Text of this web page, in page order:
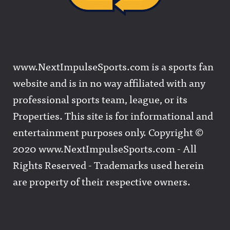
www.NextImpulseSports.com is a sports fan
website and is in no way affiliated with any
professional sports team, league, or its
Properties. This site is for informational and
entertainment purposes only. Copyright ©
2020 www.NextImpulseSports.com - All
Rights Reserved - Trademarks used herein
are property of their respective owners.